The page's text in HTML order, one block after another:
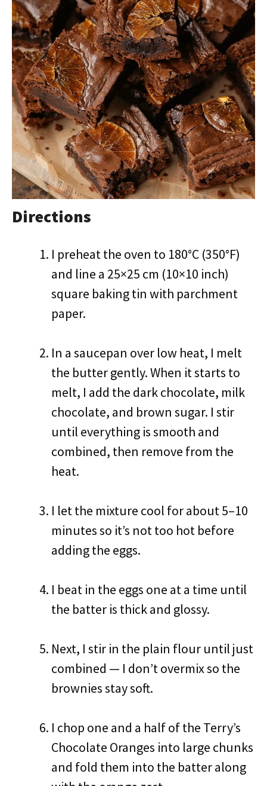
Directions
I preheat the oven to 180°C (350°F)
and line a 25×25 cm (10×10 inch)
square baking tin with parchment
paper.
In a saucepan over low heat, I melt
the butter gently. When it starts to
melt, I add the dark chocolate, milk
chocolate, and brown sugar. I stir
until everything is smooth and
combined, then remove from the
heat.
I let the mixture cool for about 5–10
minutes so it’s not too hot before
adding the eggs.
I beat in the eggs one at a time until
the batter is thick and glossy.
Next, I stir in the plain flour until just
combined — I don’t overmix so the
brownies stay soft.
I chop one and a half of the Terry’s
Chocolate Oranges into large chunks
and fold them into the batter along